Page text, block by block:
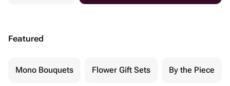
Featured
Mono Bouquets Flower Gift Sets By the Piece